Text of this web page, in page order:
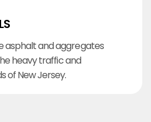
asphalt and aggregates
heavy traffic and
of New Jersey.